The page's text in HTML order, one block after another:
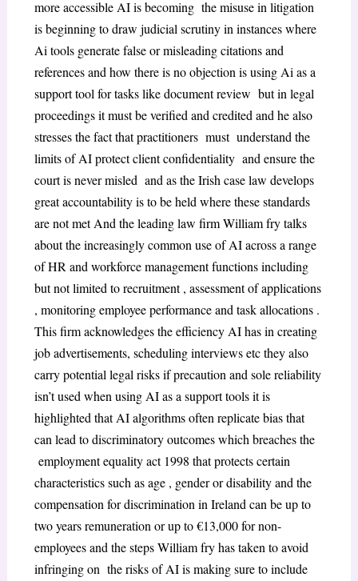
more accessible AI is becoming the misuse in litigation
is beginning to draw judicial scrutiny in instances where
Ai tools generate false or misleading citations and
references and how there is no objection is using Ai as a
support tool for tasks like document review but in legal
proceedings it must be verified and credited and he also
stresses the fact that practitioners must understand the
limits of AI protect client confidentiality and ensure the
court is never misled and as the Irish case law develops
great accountability is to be held where these standards
are not met And the leading law firm William fry talks
about the increasingly common use of AI across a range
of HR and workforce management functions including
but not limited to recruitment , assessment of applications
, monitoring employee performance and task allocations .
This firm acknowledges the efficiency AI has in creating
job advertisements, scheduling interviews etc they also
carry potential legal risks if precaution and sole reliability
isn’t used when using AI as a support tools it is
highlighted that AI algorithms often replicate bias that
can lead to discriminatory outcomes which breaches the
employment equality act 1998 that protects certain
characteristics such as age , gender or disability and the
compensation for discrimination in Ireland can be up to
two years remuneration or up to €13,000 for non-
employees and the steps William fry has taken to avoid
infringing on the risks of AI is making sure to include